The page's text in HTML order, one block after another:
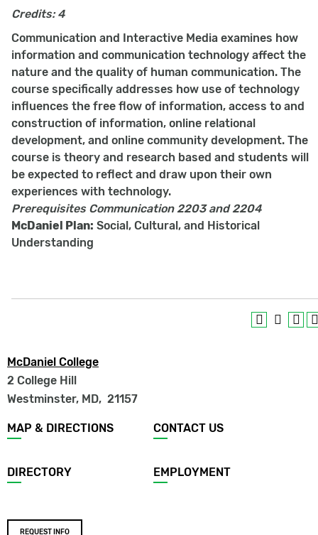
Credits: 4
Communication and Interactive Media examines how
information and communication technology affect the
nature and the quality of human communication. The
course specifically addresses how use of technology
influences the free flow of information, access to and
construction of information, online relational
development, and online community development. The
course is theory and research based and students will
be expected to reflect and draw upon their own
experiences with technology.
Prerequisites Communication 2203 and 2204
McDaniel Plan: Social, Cultural, and Historical
Understanding
McDaniel College
2 College Hill
Westminster, MD, 21157
Footer
menu
MAP & DIRECTIONS CONTACT US
DIRECTORY EMPLOYMENT
Footer
REQUEST INFO